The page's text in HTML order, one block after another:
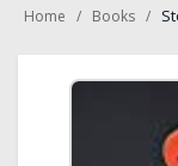
Home Books